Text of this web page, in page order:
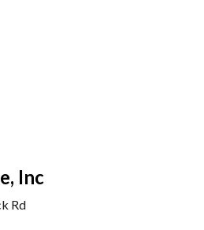
Inc
Rd